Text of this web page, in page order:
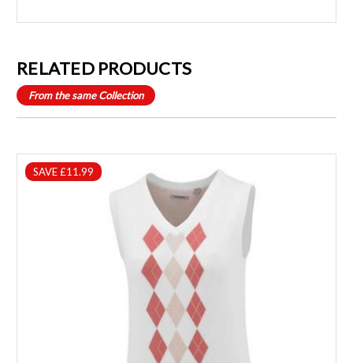
RELATED PRODUCTS
From the same Collection
SAVE £11.99